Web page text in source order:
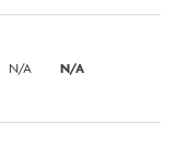
N/A N/A